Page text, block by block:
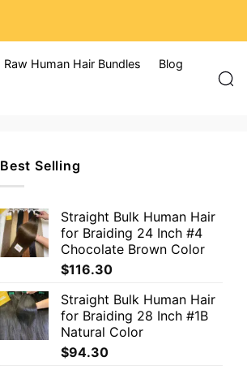
Raw Human Hair Bundles Blog
Best Selling
Straight Bulk Human Hair
for Braiding 24 Inch #4
Chocolate Brown Color
$116.30
Straight Bulk Human Hair
for Braiding 28 Inch #1B
Natural Color
$94.30